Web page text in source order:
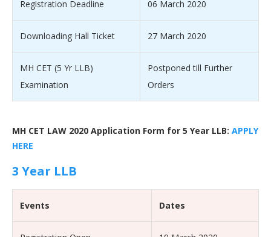
Registration Deadline 06 March 2020
Downloading Hall Ticket 27 March 2020
MH CET (5 Yr LLB)
Examination
Postponed till Further
Orders
MH CET LAW 2020 Application Form for 5 Year LLB: APPLY
HERE
3 Year LLB
Events Dates